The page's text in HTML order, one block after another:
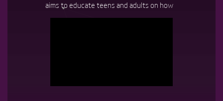
aims to educate teens and adults on how